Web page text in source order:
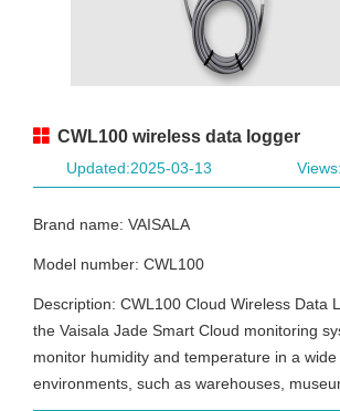
CWL100 wireless data logger
Updated:2025-03-13
Brand name: VAISALA
Model number: CWL100
Description: CWL100 Cloud Wireless Data
the Vaisala Jade Smart Cloud monitoring
monitor humidity and temperature in a
environments, such as warehouses,